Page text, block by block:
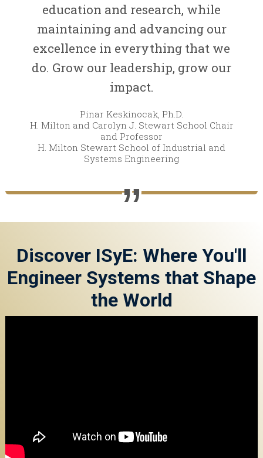
education and research, while
maintaining and advancing our
excellence in everything that we
do. Grow our leadership, grow our
impact.
Pinar Keskinocak, Ph.D.
H. Milton and Carolyn J. Stewart School Chair
and Professor
H. Milton Stewart School of Industrial and
Systems Engineering
Discover ISyE: Where You'll
Engineer Systems that Shape
the World